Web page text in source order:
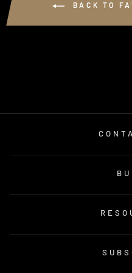
BACK TO